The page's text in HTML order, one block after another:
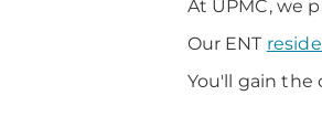
At UPMC, we
Our ENT
You'll gain the